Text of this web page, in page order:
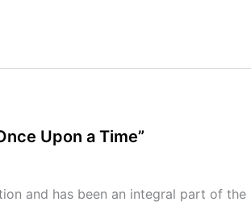
Upon a Time”
and has been an integral part of the